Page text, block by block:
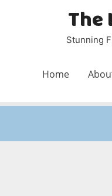
The
Stunning
Home